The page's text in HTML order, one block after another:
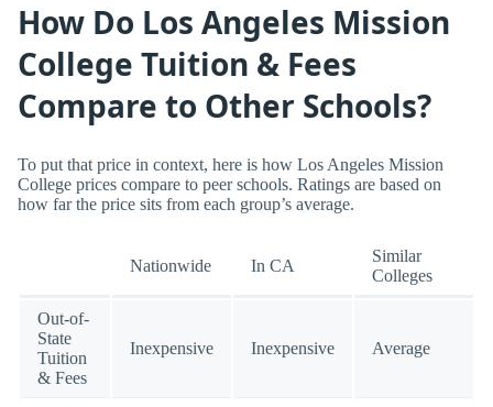
How Do Los Angeles Mission
College Tuition & Fees
Compare to Other Schools?
To put that price in context, here is how Los Angeles Mission
College prices compare to peer schools. Ratings are based on
how far the price sits from each group’s average.
Nationwide In CA
Similar
Colleges
Out-of-
State
Tuition
& Fees
Inexpensive Inexpensive Average